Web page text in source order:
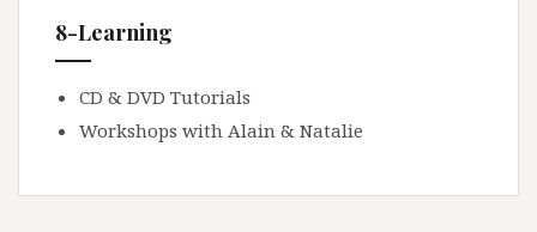
8-Learning
CD & DVD Tutorials
Workshops with Alain & Natalie